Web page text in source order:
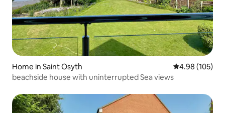
Home in Saint Osyth 4.98 out of 5
4.98 (105)
beachside house with uninterrupted Sea views